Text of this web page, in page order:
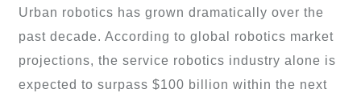
Urban robotics has grown dramatically over the
past decade. According to global robotics market
projections, the service robotics industry alone is
expected to surpass $100 billion within the next